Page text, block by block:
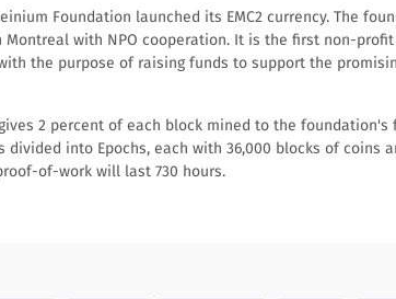
Foundation launched its EMC2 currency. The
Montreal with NPO cooperation. It is the first non-
the purpose of raising funds to support the
2 percent of each block mined to the
divided into Epochs, each with 36,000 blocks of coins
of-work will last 730 hours.